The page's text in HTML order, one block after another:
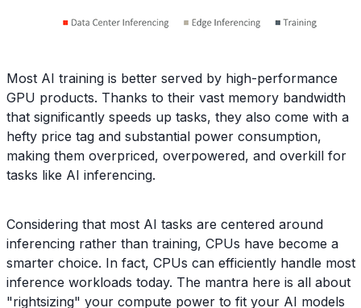
Most AI training is better served by high-performance
GPU products. Thanks to their vast memory bandwidth
that significantly speeds up tasks, they also come with a
hefty price tag and substantial power consumption,
making them overpriced, overpowered, and overkill for
tasks like AI inferencing.
Considering that most AI tasks are centered around
inferencing rather than training, CPUs have become a
smarter choice. In fact, CPUs can efficiently handle most
inference workloads today. The mantra here is all about
"rightsizing" your compute power to fit your AI models